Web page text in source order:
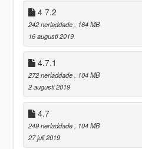
4 7.2
242 nerladdade
, 164 MB
16 augusti 2019
4.7.1
272 nerladdade
, 104 MB
2 augusti 2019
4.7
249 nerladdade
, 104 MB
27 juli 2019